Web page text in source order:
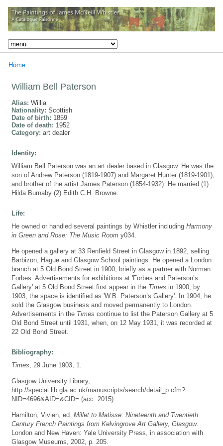
Home
William Bell Paterson
Alias: Willia
Nationality: Scottish
Date of birth: 1859
Date of death: 1952
Category: art dealer
Identity:
William Bell Paterson was an art dealer based in Glasgow. He was the
son of Andrew Paterson (1819-1907) and Margaret Hunter (1819-1901),
and brother of the artist James Paterson (1854-1932). He married (1)
Hilda Burnaby (2) Edith C.H. Browne.
Life:
He owned or handled several paintings by Whistler including Harmony
in Green and Rose: The Music Room y034.
He opened a gallery at 33 Renfield Street in Glasgow in 1892, selling
Barbizon, Hague and Glasgow School paintings. He opened a London
branch at 5 Old Bond Street in 1900, briefly as a partner with Norman
Forbes. Advertisements for exhibitions at 'Forbes and Paterson’s
Gallery' at 5 Old Bond Street first appear in the Times in 1900; by
1903, the space is identified as 'W.B. Paterson’s Gallery'. In 1904, he
sold the Glasgow business and moved permanently to London.
Advertisements in the Times continue to list the Paterson Gallery at 5
Old Bond Street until 1931, when, on 12 May 1931, it was recorded at
22 Old Bond Street.
Bibliography:
Times , 29 June 1903, 1.
Glasgow University Library,
http://special.lib.gla.ac.uk/manuscripts/search/detail_p.cfm?
NID=4696&AID=&CID= (acc. 2015)
Hamilton, Vivien, ed. Millet to Matisse: Nineteenth and Twentieth
Century French Paintings from Kelvingrove Art Gallery, Glasgow.
London and New Haven: Yale University Press, in association with
Glasgow Museums, 2002, p. 205.